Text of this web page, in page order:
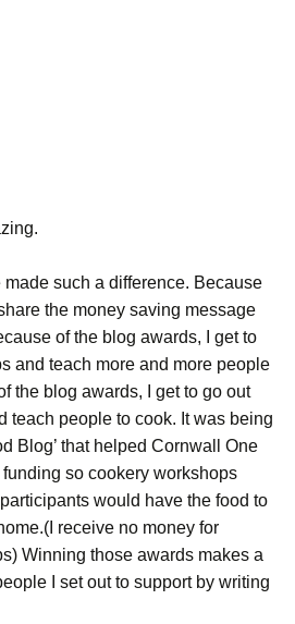
such a difference. Because
the money saving message
of the blog awards, I get to
and teach more and more people
the blog awards, I get to go out
teach people to cook. It was being
Blog’ that helped Cornwall One
so cookery workshops
would have the food to
receive no money for
Winning those awards makes a
I set out to support by writing